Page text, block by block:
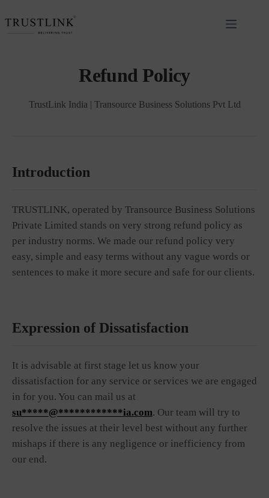
Refund Policy
TrustLink India | Transource Business Solutions Pvt Ltd
Introduction
TRUSTLINK, operated by Transource Business Solutions
Private Limited stands on very strong refund policy as
per industry norms. We made our refund policy very
easy, simple and easy terms without any vague words or
sentences to make it more secure and safe for our clients.
Expression of Dissatisfaction
It is advisable at first stage let us know your
dissatisfaction for any service or services we are engaged
in for you. You can mail us at
su*****@************ia.com. Our team will try to
resolve the issues at their level best without any further
mishaps if there is any negligence or inefficiency from
our end.